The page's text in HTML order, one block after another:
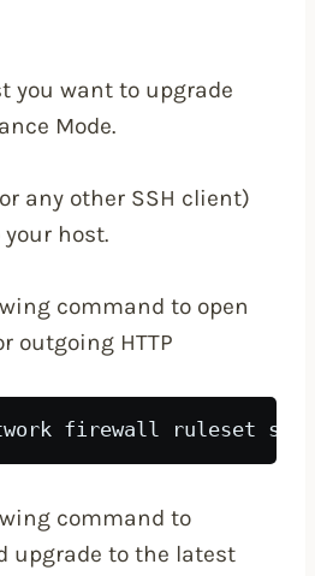
you want to upgrade
Mode.
any other SSH client)
host.
command to open
outgoing HTTP
firewall ruleset
command to
upgrade to the latest